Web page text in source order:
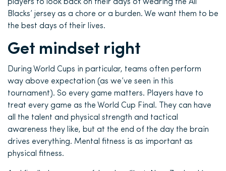
players to look back on their days of wearing the All
Blacks’ jersey as a chore or a burden. We want them to be
the best days of their lives.
Get mindset right
During World Cups in particular, teams often perform
way above expectation (as we’ve seen in this
tournament). So every game matters. Players have to
treat every game as the World Cup Final. They can have
all the talent and physical strength and tactical
awareness they like, but at the end of the day the brain
drives everything. Mental fitness is as important as
physical fitness.